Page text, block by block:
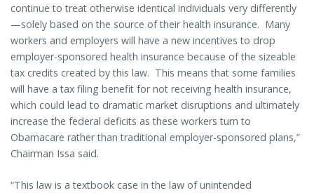
continue to treat otherwise identical individuals very differently
—solely based on the source of their health insurance. Many
workers and employers will have a new incentives to drop
employer-sponsored health insurance because of the sizeable
tax credits created by this law. This means that some families
will have a tax filing benefit for not receiving health insurance,
which could lead to dramatic market disruptions and ultimately
increase the federal deficits as these workers turn to
Obamacare rather than traditional employer-sponsored plans,”
Chairman Issa said.
“This law is a textbook case in the law of unintended